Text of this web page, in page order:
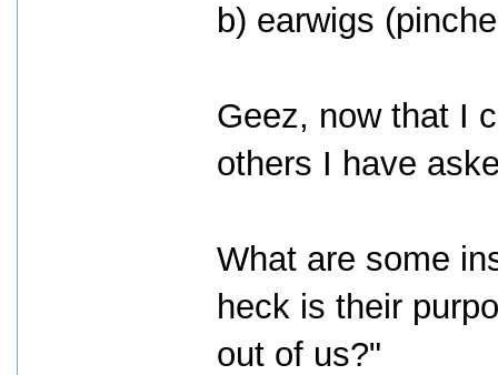
b) earwigs
Geez, now that I
others I have
What are some
heck is their
out of us?"